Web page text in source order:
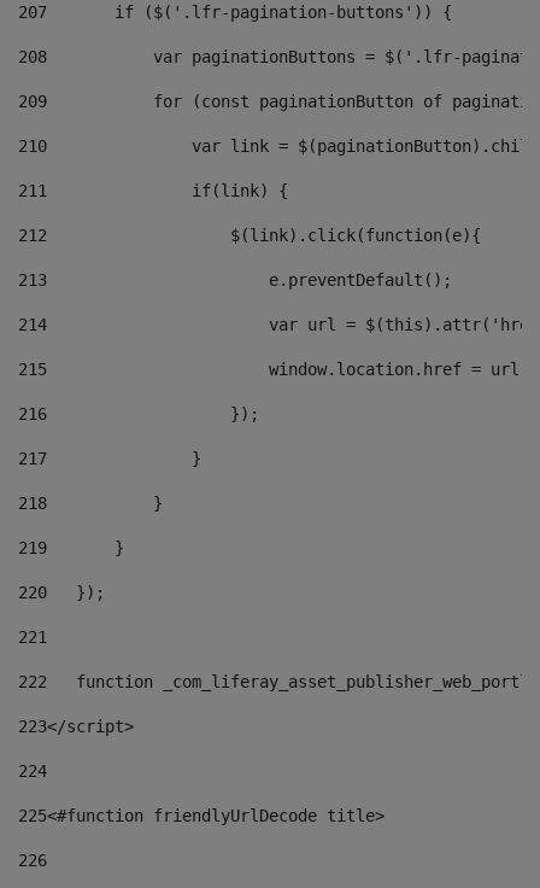
207
       if ($('.lfr-pagination-buttons')) {
208
var paginationButtons = $('.lfr-
209
for (const paginationButton of
210
var link =
211
               if(link) {
212
                   $(link).click(function(e){
213
                       e.preventDefault();
214
var url =
215
window.location.href = url
216
                   });
217
               }
218
           }
219
       }
220
   });
221
222
function
223</script>
224
225<#function friendlyUrlDecode title>
226